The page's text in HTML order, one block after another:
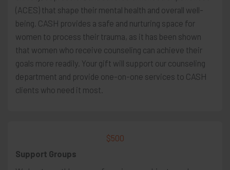
(ACES) that shape their mental health and overall well-
being. CASH provides a safe and nurturing space for
women to process their trauma, as it has been shown
that women who receive counseling can achieve their
goals more readily. Your gift will support our counseling
department and provide one-on-one services to CASH
clients who need it most.
$500
Support Groups